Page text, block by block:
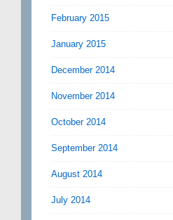
February 2015
January 2015
December 2014
November 2014
October 2014
September 2014
August 2014
July 2014